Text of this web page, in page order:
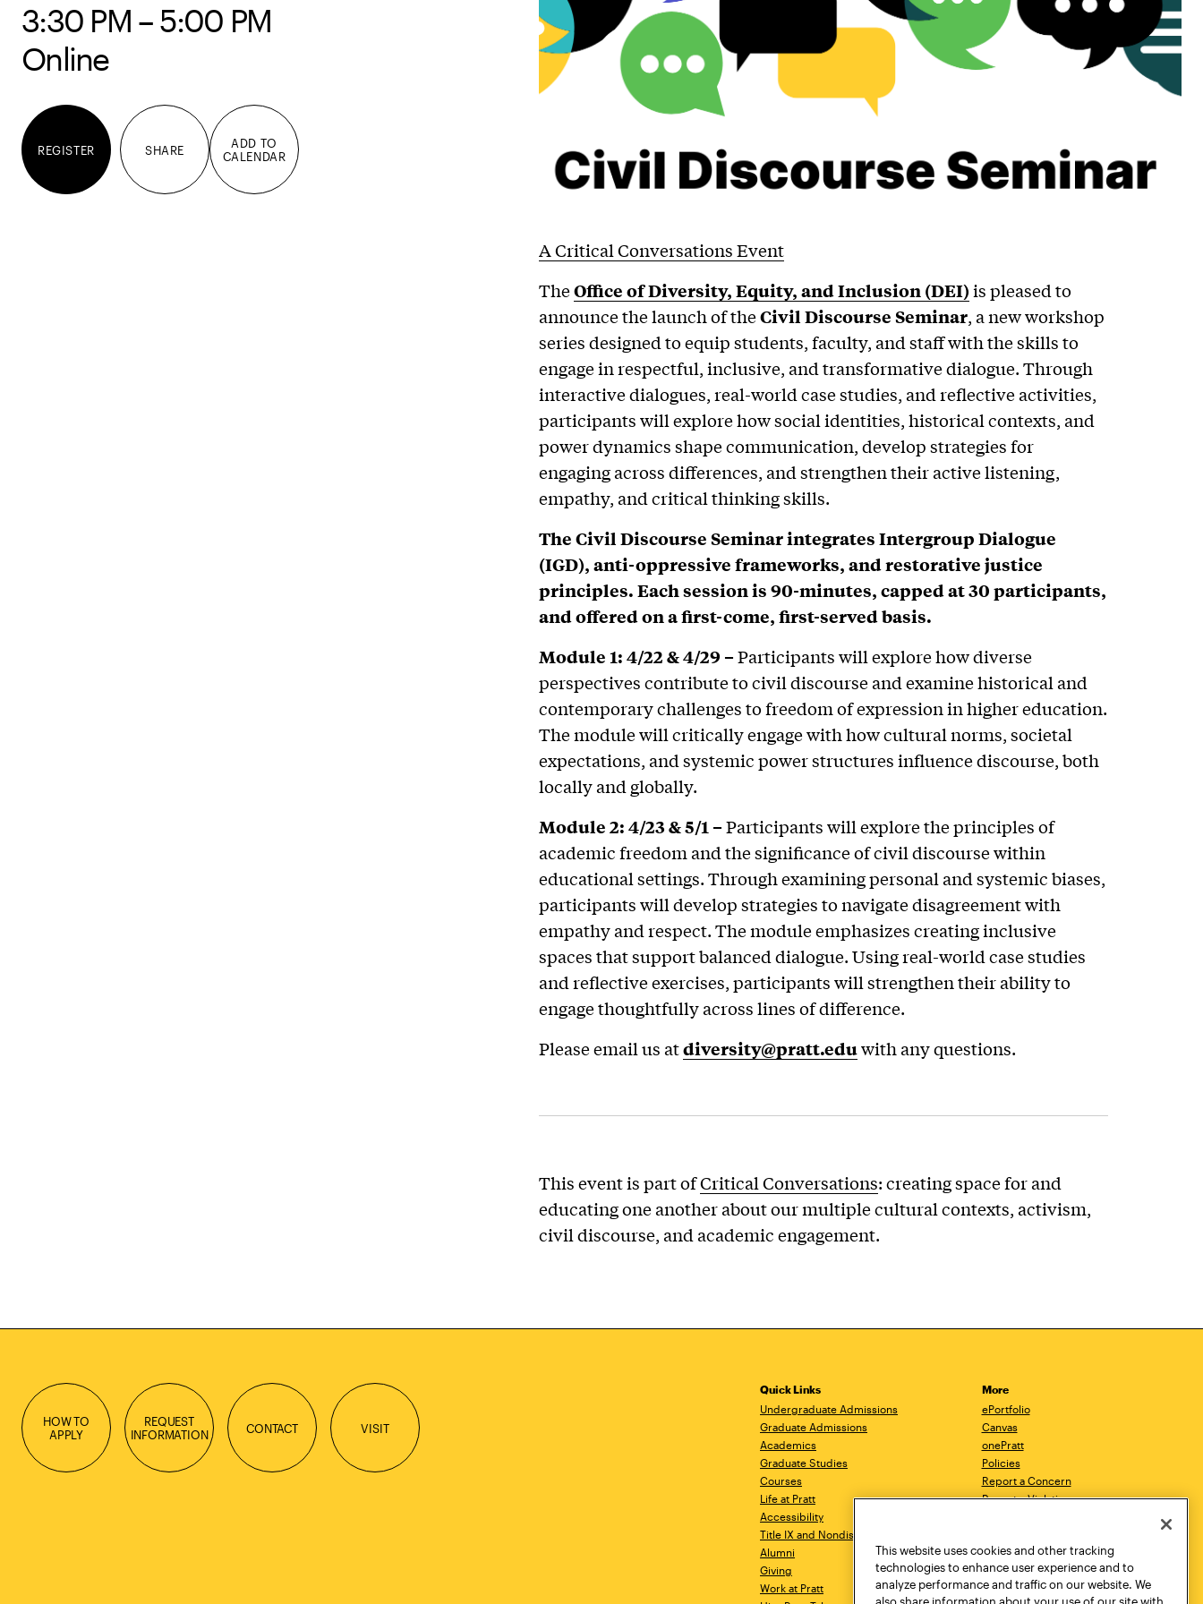
3:30 PM – 5:00 PM
Online
REGISTER SHARE
ADD TO
CALENDAR
A Critical Conversations Event
TheOffice of Diversity, Equity, and Inclusion (DEI)is pleased to
announce the launch of theCivil Discourse Seminar, a new workshop
series designed to equip students, faculty, and staff with the skills to
engage in respectful, inclusive, and transformative dialogue. Through
interactive dialogues, real-world case studies, and reflective activities,
participants will explore how social identities, historical contexts, and
power dynamics shape communication, develop strategies for
engaging across differences, and strengthen their active listening,
empathy, and critical thinking skills.
The Civil Discourse Seminar integrates Intergroup Dialogue
(IGD), anti-oppressive frameworks, and restorative justice
principles. Each session is 90-minutes, capped at 30 participants,
and offered on a first-come, first-served basis.
Module 1: 4/22 & 4/29 –Participants will explore how diverse
perspectives contribute to civil discourse and examine historical and
contemporary challenges to freedom of expression in higher education.
The module will critically engage with how cultural norms, societal
expectations, and systemic power structures influence discourse, both
locally and globally.
Module 2: 4/23 & 5/1 –Participants will explore the principles of
academic freedom and the significance of civil discourse within
educational settings. Through examining personal and systemic biases,
participants will develop strategies to navigate disagreement with
empathy and respect. The module emphasizes creating inclusive
spaces that support balanced dialogue. Using real-world case studies
and reflective exercises, participants will strengthen their ability to
engage thoughtfully across lines of difference.
Please email us atdiversity@pratt.eduwith any questions.
This event is part ofCritical Conversations: creating space for and
educating one another about our multiple cultural contexts, activism,
civil discourse, and academic engagement.
HOW TO
APPLY
REQUEST
INFORMATION
CONTACT VISIT
Quick Links
Undergraduate Admissions
Graduate Admissions
Academics
Graduate Studies
Courses
Life at Pratt
Accessibility
Title IX and Nondiscrimination
Alumni
Giving
Work at Pratt
More
ePortfolio
Canvas
onePratt
Policies
Report a Concern
Report a Violation
Academic Catalog
Academic Calendar
Libraries
This website uses cookies and other tracking
technologies to enhance user experience and to
analyze performance and traffic on our website. We